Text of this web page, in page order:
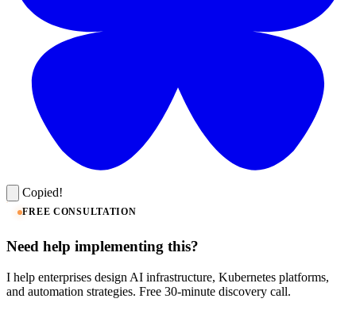
Copied!
FREE CONSULTATION
Need help implementing this?
I help enterprises design AI infrastructure, Kubernetes platforms,
and automation strategies. Free 30-minute discovery call.